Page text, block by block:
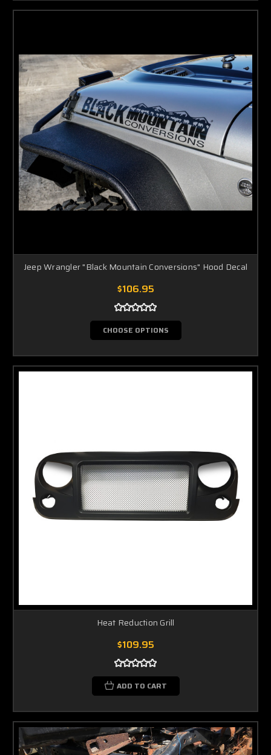
Jeep Wrangler "Black Mountain Conversions" Hood Decal
$106.95
CHOOSE OPTIONS
Heat Reduction Grill
$109.95
ADD TO CART